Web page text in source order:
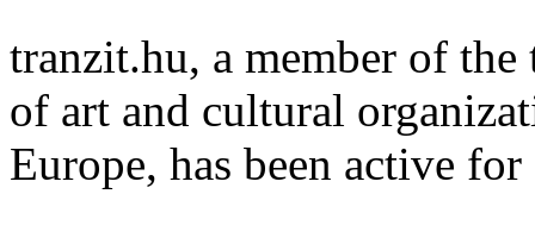
tranzit.hu, a member of
of art and cultural
Europe, has been active